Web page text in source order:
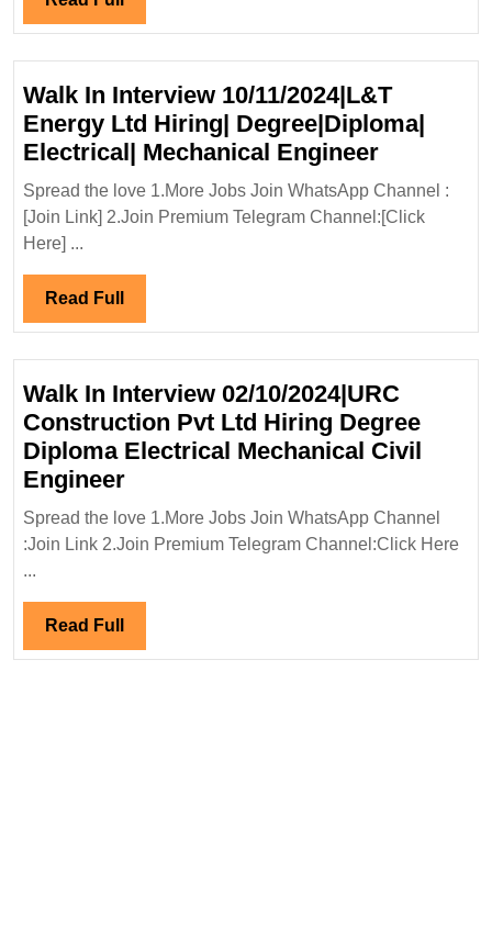
Full
Walk In Interview 10/11/2024|L&T
Energy Ltd Hiring| Degree|Diploma|
Electrical| Mechanical EngineerWalk
In
Interview
Electrical|
Engineer
Spread the love 1.More Jobs Join WhatsApp Channel :
[Join Link] 2.Join Premium Telegram Channel:[Click
Here] ...
Read Full Read
Full
Walk In Interview 02/10/2024|URC
Construction Pvt Ltd Hiring Degree
Diploma Electrical Mechanical Civil
EngineerWalk
In
Interview
Ltd
Spread the love 1.More Jobs Join WhatsApp Channel
:Join Link 2.Join Premium Telegram Channel:Click Here
...
Read Full Read
Full